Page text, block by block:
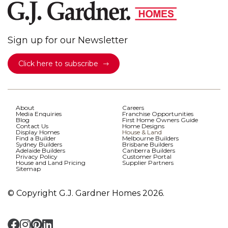
Sign up for our Newsletter
Click here to subscribe
About
Careers
Media Enquiries
Franchise Opportunities
Blog
First Home Owners Guide
Contact Us
Home Designs
Display Homes
House & Land
Find a Builder
Melbourne Builders
Sydney Builders
Brisbane Builders
Adelaide Builders
Canberra Builders
Privacy Policy
Customer Portal
House and Land Pricing
Supplier Partners
Sitemap
© Copyright G.J. Gardner Homes 2026.